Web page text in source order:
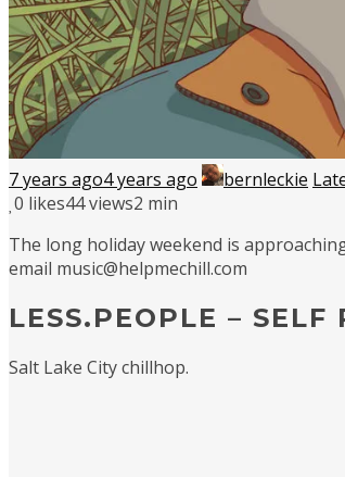
7 years ago4 years ago bernleckie
0 likes44 views2 min
The long holiday weekend is
email music@helpmechill.com
LESS.PEOPLE – SELF
Salt Lake City chillhop.